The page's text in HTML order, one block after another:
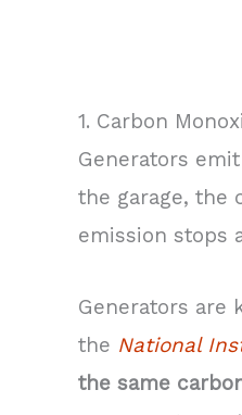
1. Carbon
Generators
the garage, the
emission stops
Generators are
the National
the same